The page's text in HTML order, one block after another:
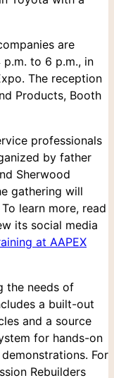
are
to 6 p.m., in
The reception
Products, Booth
professionals
by father
Sherwood
gathering will
learn more, read
its social media
at AAPEX
the needs of
a built-out
and a source
for hands-on
For
Rebuilders